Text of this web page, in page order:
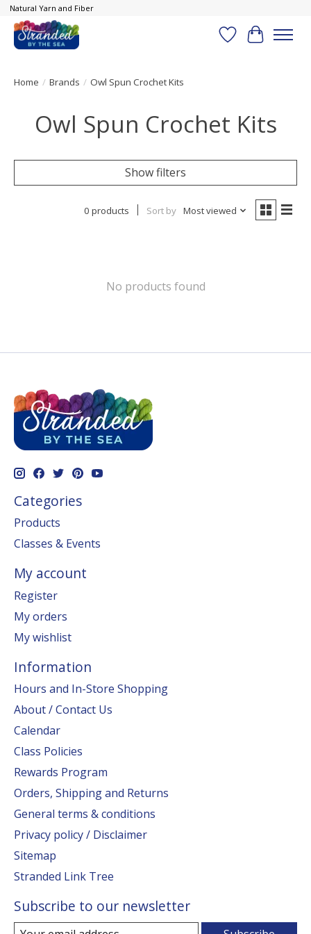
Natural Yarn and Fiber
Wish List
Cart
Home / Brands / Owl Spun Crochet Kits
Owl Spun Crochet Kits
Show filters
0 products Sort by Most viewed
No products found
Categories
Products
Classes & Events
My account
Register
My orders
My wishlist
Information
Hours and In-Store Shopping
About / Contact Us
Calendar
Class Policies
Rewards Program
Orders, Shipping and Returns
General terms & conditions
Privacy policy / Disclaimer
Sitemap
Stranded Link Tree
Subscribe to our newsletter